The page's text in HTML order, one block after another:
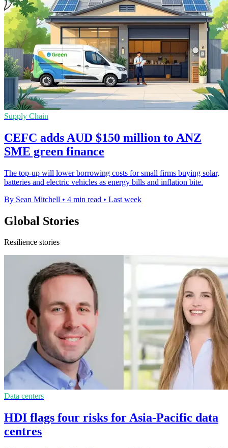
Supply Chain
CEFC adds AUD $150 million to ANZ
SME green finance
The top-up will lower borrowing costs for small firms buying solar,
batteries and electric vehicles as energy bills and inflation bite.
By Sean Mitchell • 4 min read • Last week
Global Stories
Resilience stories
Data centers
HDI flags four risks for Asia-Pacific data
centres